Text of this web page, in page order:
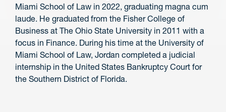
Miami School of Law in 2022, graduating magna cum
laude. He graduated from the Fisher College of
Business at The Ohio State University in 2011 with a
focus in Finance. During his time at the University of
Miami School of Law, Jordan completed a judicial
internship in the United States Bankruptcy Court for
the Southern District of Florida.